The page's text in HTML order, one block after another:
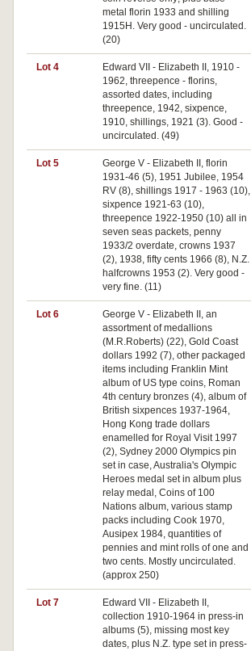
metal florin 1933 and shilling
1915H. Very good - uncirculated.
(20)
Lot 4
Edward VII - Elizabeth II, 1910 -
1962, threepence - florins,
assorted dates, including
threepence, 1942, sixpence,
1910, shillings, 1921 (3). Good -
uncirculated. (49)
Lot 5
George V - Elizabeth II, florin
1931-46 (5), 1951 Jubilee, 1954
RV (8), shillings 1917 - 1963 (10),
sixpence 1921-63 (10),
threepence 1922-1950 (10) all in
seven seas packets, penny
1933/2 overdate, crowns 1937
(2), 1938, fifty cents 1966 (8), N.Z.
halfcrowns 1953 (2). Very good -
very fine. (11)
Lot 6
George V - Elizabeth II, an
assortment of medallions
(M.R.Roberts) (22), Gold Coast
dollars 1992 (7), other packaged
items including Franklin Mint
album of US type coins, Roman
4th century bronzes (4), album of
British sixpences 1937-1964,
Hong Kong trade dollars
enamelled for Royal Visit 1997
(2), Sydney 2000 Olympics pin
set in case, Australia's Olympic
Heroes medal set in album plus
relay medal, Coins of 100
Nations album, various stamp
packs including Cook 1970,
Ausipex 1984, quantities of
pennies and mint rolls of one and
two cents. Mostly uncirculated.
(approx 250)
Lot 7
Edward VII - Elizabeth II,
collection 1910-1964 in press-in
albums (5), missing most key
dates, plus N.Z. type set in press-